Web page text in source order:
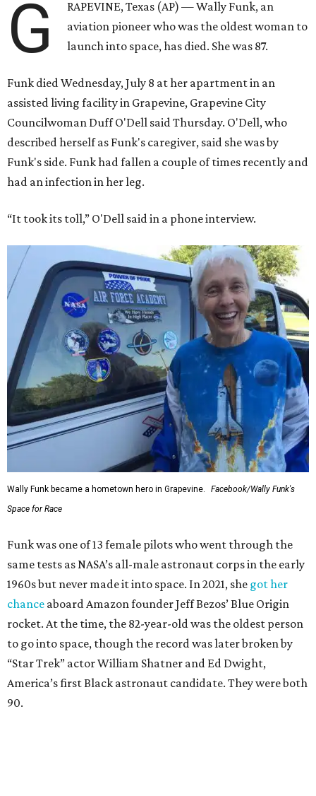
G
RAPEVINE, Texas (AP) — Wally Funk, an
aviation pioneer who was the oldest woman to
launch into space, has died. She was 87.
Funk died Wednesday, July 8 at her apartment in an
assisted living facility in Grapevine, Grapevine City
Councilwoman Duff O'Dell said Thursday. O'Dell, who
described herself as Funk's caregiver, said she was by
Funk's side. Funk had fallen a couple of times recently and
had an infection in her leg.
“It took its toll,” O'Dell said in a phone interview.
Wally Funk became a hometown hero in Grapevine.
Facebook/Wally Funk's
Space for Race
Funk was one of 13 female pilots who went through the
same tests as NASA’s all-male astronaut corps in the early
1960s but never made it into space. In 2021, she got her
chance aboard Amazon founder Jeff Bezos’ Blue Origin
rocket. At the time, the 82-year-old was the oldest person
to go into space, though the record was later broken by
“Star Trek” actor William Shatner and Ed Dwight,
America’s first Black astronaut candidate. They were both
90.